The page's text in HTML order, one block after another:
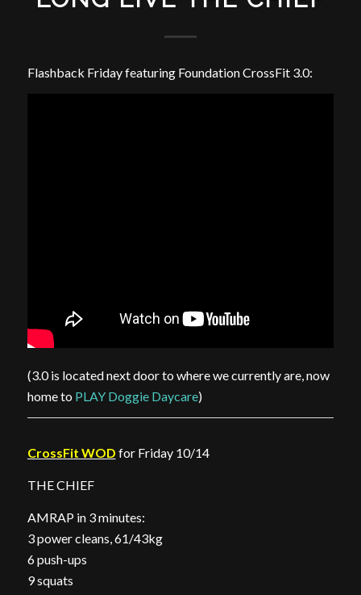
Flashback Friday featuring Foundation CrossFit 3.0:
(3.0 is located next door to where we currently are, now
home to PLAY Doggie Daycare)
CrossFit WOD for Friday 10/14
THE CHIEF
AMRAP in 3 minutes:
3 power cleans, 61/43kg
6 push-ups
9 squats